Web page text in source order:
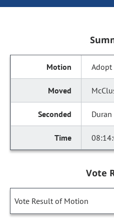
Adopt
Duran
Vote
Vote Result of Motion